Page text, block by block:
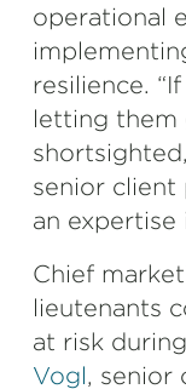
operational
resilience.
letting them
senior
an expertise
Chief
lieutenants
at risk
Vogl, senior